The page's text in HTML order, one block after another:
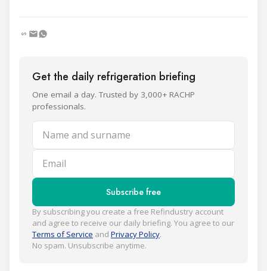
Get the daily refrigeration briefing
One email a day. Trusted by 3,000+ RACHP
professionals.
Name and surname
Email
Subscribe free
By subscribing you create a free Refindustry account
and agree to receive our daily briefing. You agree to our
Terms of Service and Privacy Policy.
No spam. Unsubscribe anytime.